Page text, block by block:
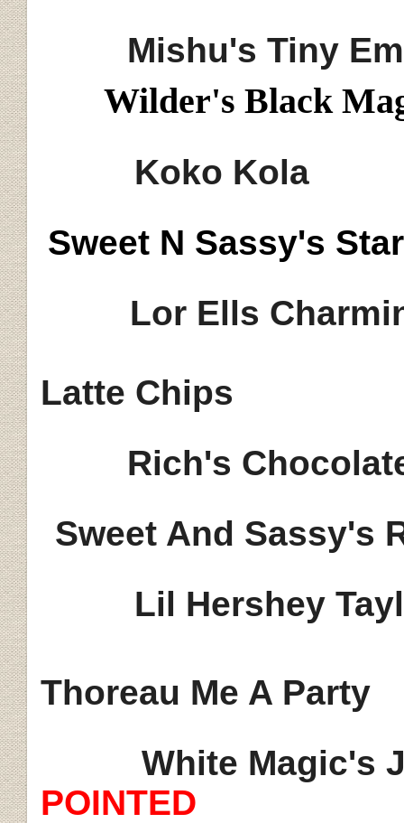
Mishu's Tiny
Wilder's Black
Koko Kola
Sweet N Sassy's
Lor Ells
Latte Chips
Rich's
Sweet And Sassy's
Lil Hershey
Thoreau Me A Party
White Magic's
POINTED